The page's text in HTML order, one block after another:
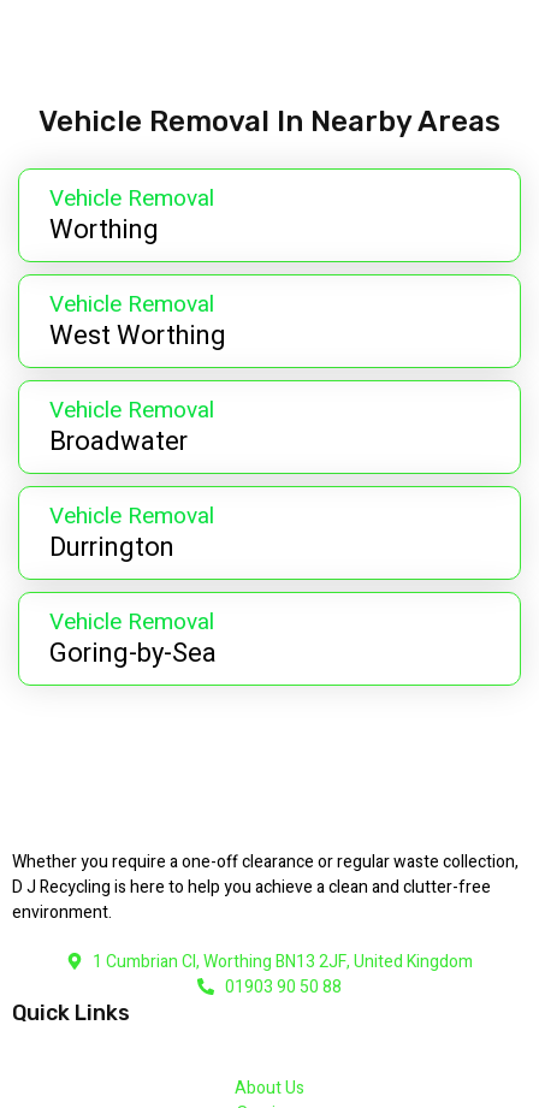
Vehicle Removal In Nearby Areas
Vehicle Removal
Worthing
Vehicle Removal
West Worthing
Vehicle Removal
Broadwater
Vehicle Removal
Durrington
Vehicle Removal
Goring-by-Sea
Whether you require a one-off clearance or regular waste collection,
D J Recycling is here to help you achieve a clean and clutter-free
environment.
1 Cumbrian Cl, Worthing BN13 2JF, United Kingdom
01903 90 50 88
Quick Links
About Us